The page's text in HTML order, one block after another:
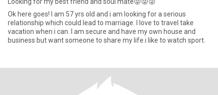
Ok here goes! I am 57 yrs old and i am looking for a serious
relationship which could lead to marriage. I love to travel take
vacation when i can. I am secure and have my own house and
business but want someone to share my life.i like to watch sport.